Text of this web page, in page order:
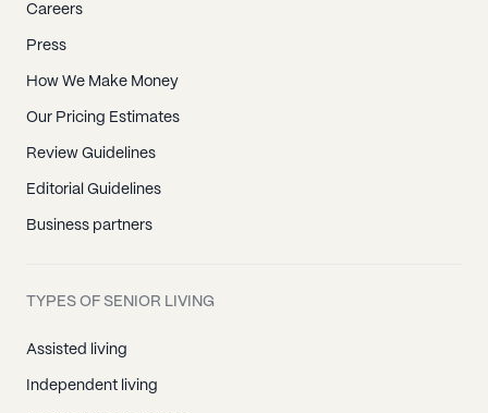
Careers
Press
How We Make Money
Our Pricing Estimates
Review Guidelines
Editorial Guidelines
Business partners
TYPES OF SENIOR LIVING
Assisted living
Independent living